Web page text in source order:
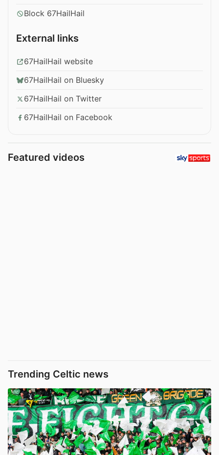
Block 67HailHail
External links
67HailHail website
67HailHail on Bluesky
67HailHail on Twitter
67HailHail on Facebook
Featured videos
Trending Celtic news